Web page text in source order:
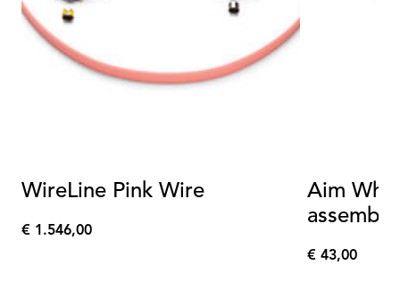
WireLine Pink Wire
€
€ 1.546,00
Aim
assembly
€
€ 43,00